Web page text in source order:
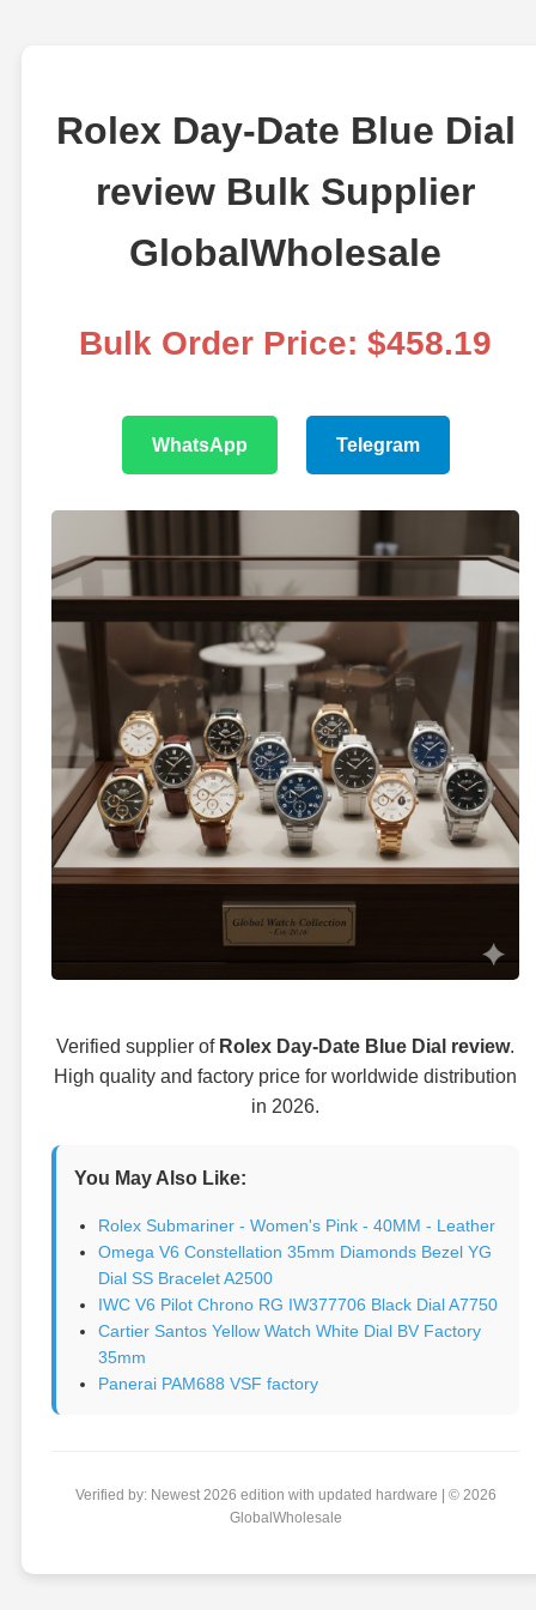
Rolex Day-Date Blue Dial
review Bulk Supplier
GlobalWholesale
Bulk Order Price: $458.19
WhatsApp Telegram
Verified supplier of Rolex Day-Date Blue Dial review.
High quality and factory price for worldwide distribution
in 2026.
You May Also Like:
Rolex Submariner - Women's Pink - 40MM - Leather
Omega V6 Constellation 35mm Diamonds Bezel YG
Dial SS Bracelet A2500
IWC V6 Pilot Chrono RG IW377706 Black Dial A7750
Cartier Santos Yellow Watch White Dial BV Factory
35mm
Panerai PAM688 VSF factory
Verified by: Newest 2026 edition with updated hardware | © 2026
GlobalWholesale